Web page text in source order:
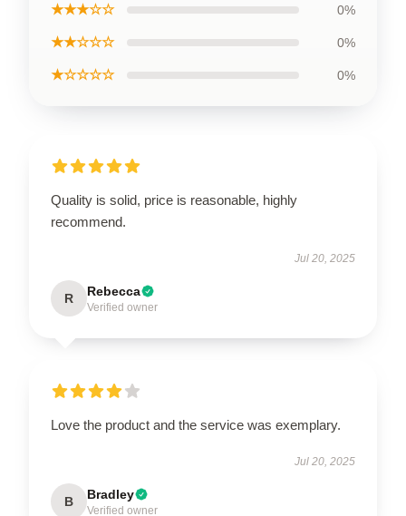
★★★☆☆ 0%
★★☆☆☆ 0%
★☆☆☆☆ 0%
Quality is solid, price is reasonable, highly
recommend.
Jul 20, 2025
R Rebecca
Verified owner
Love the product and the service was exemplary.
Jul 20, 2025
B Bradley
Verified owner